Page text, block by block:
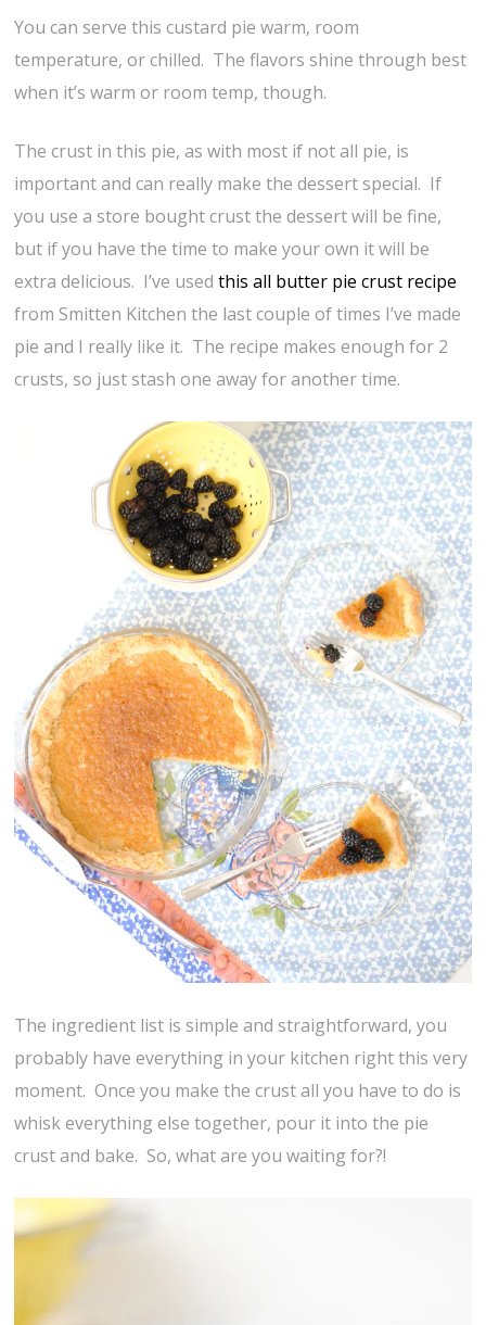
You can serve this custard pie warm, room
temperature, or chilled. The flavors shine through best
when it’s warm or room temp, though.
The crust in this pie, as with most if not all pie, is
important and can really make the dessert special. If
you use a store bought crust the dessert will be fine,
but if you have the time to make your own it will be
extra delicious. I’ve used this all butter pie crust recipe
from Smitten Kitchen the last couple of times I’ve made
pie and I really like it. The recipe makes enough for 2
crusts, so just stash one away for another time.
The ingredient list is simple and straightforward, you
probably have everything in your kitchen right this very
moment. Once you make the crust all you have to do is
whisk everything else together, pour it into the pie
crust and bake. So, what are you waiting for?!